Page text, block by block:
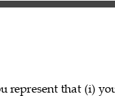
represent that (i)